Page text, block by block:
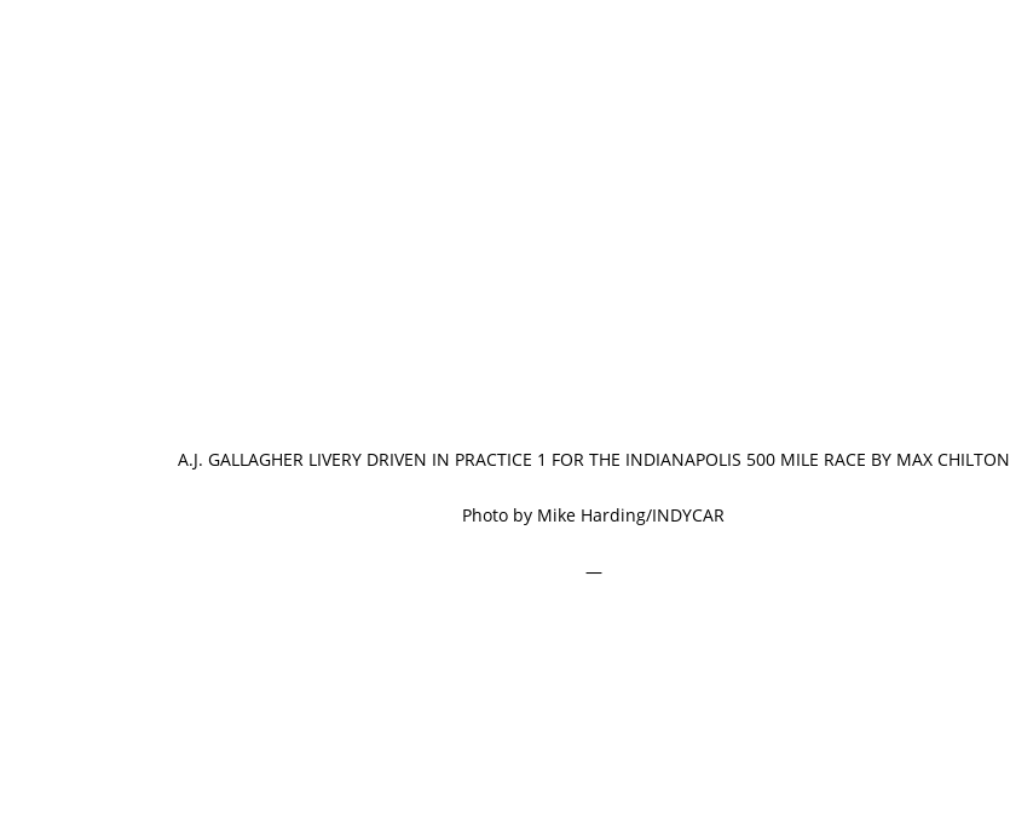
A.J. GALLAGHER LIVERY DRIVEN IN PRACTICE 1 FOR THE INDIANAPOLIS 500 MILE RACE BY MAX CHILTON
Photo by Mike Harding/INDYCAR
—